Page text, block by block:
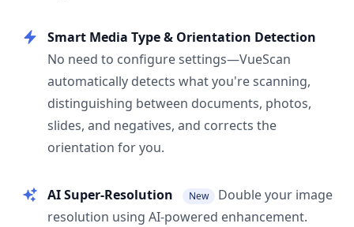
Smart Media Type & Orientation Detection
No need to configure settings—VueScan
automatically detects what you're scanning,
distinguishing between documents, photos,
slides, and negatives, and corrects the
orientation for you.
AI Super-Resolution New
Double your image
resolution using AI-powered enhancement.